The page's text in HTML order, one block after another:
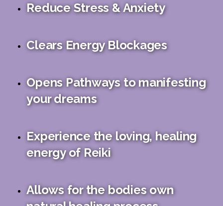
Reduce Stress & Anxiety
Clears Energy Blockages
Opens Pathways to manifesting
your dreams
Experience the loving, healing
energy of Reiki
Allows for the bodies own